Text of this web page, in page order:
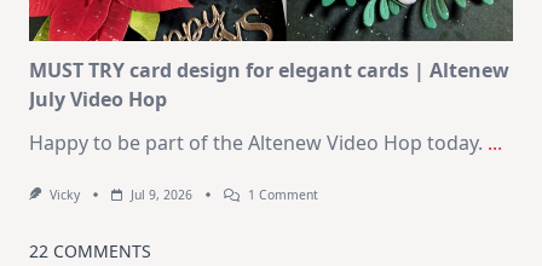
MUST TRY card design for elegant cards | Altenew
July Video Hop
Happy to be part of the Altenew Video Hop today. ...
Vicky Jul 9, 2026 1 CommentOn
22 COMMENTS